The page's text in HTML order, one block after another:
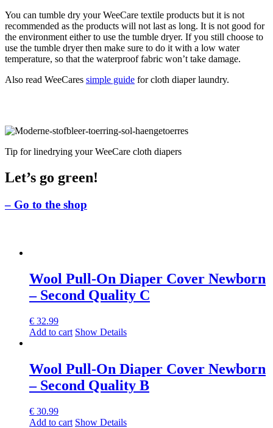
You can tumble dry your WeeCare textile products but it is not
recommended as the products will not last as long. It is not good for
the environment either to use the tumble dryer. If you still choose to
use the tumble dryer then make sure to do it with a low water
temperature, so that the waterproof fabric won’t take damage.
Also read WeeCares simple guide for cloth diaper laundry.
Tip for linedrying your WeeCare cloth diapers
Let’s go green!
– Go to the shop
Wool Pull-On Diaper Cover Newborn
– Second Quality C
€ 32.99
Add to cart Show Details
Wool Pull-On Diaper Cover Newborn
– Second Quality B
€ 30.99
Add to cart Show Details